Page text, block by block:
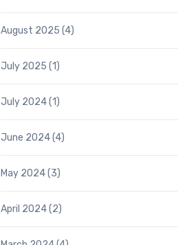
August 2025 (4)
July 2025 (1)
July 2024(1)
June 2024(4)
May 2024(3)
April 2024(2)